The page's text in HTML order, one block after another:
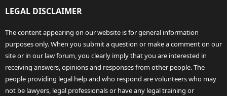
LEGAL DISCLAIMER
The content appearing on our website is for general information
purposes only. When you submit a question or make a comment on our
site or in our law forum, you clearly imply that you are interested in
receiving answers, opinions and responses from other people. The
people providing legal help and who respond are volunteers who may
not be lawyers, legal professionals or have any legal training or